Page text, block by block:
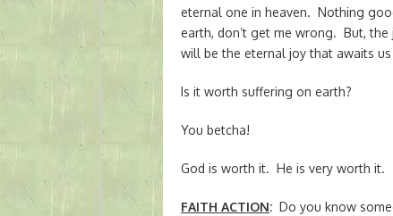
eternal one in heaven. Nothing
earth, don’t get me wrong. But,
will be the eternal joy that awaits us
Is it worth suffering on earth?
You betcha!
God is worth it. He is very worth it.
FAITH ACTION: Do you know